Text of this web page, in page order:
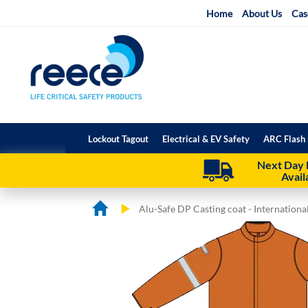
Home About Us
Lockout Tagout Electrical & EV Safety ARC
Next Day
Alu-Safe DP Casting coat -